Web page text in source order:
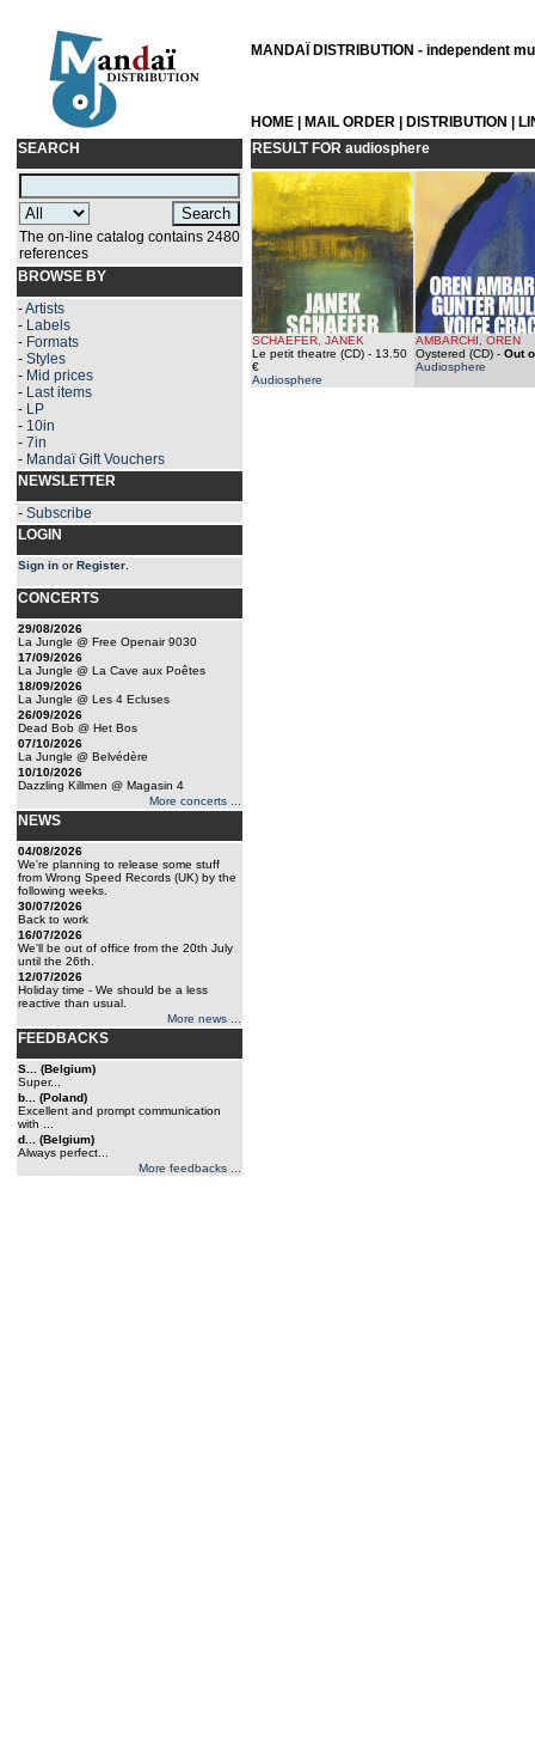
MANDAÏ DISTRIBUTION - independent
HOME MAIL ORDER DISTRIBUTION
SEARCH
The on-line catalog contains 2480
references
BROWSE BY
-Artists
- Labels
- Formats
- Styles
- Mid prices
- Last items
- LP
- 10in
- 7in
- Mandaï Gift Vouchers
NEWSLETTER
- Subscribe
LOGIN
Sign in orRegister
CONCERTS
29/08/2026
La Jungle @ Free Openair 9030
17/09/2026
La Jungle @ La Cave aux Poêtes
18/09/2026
La Jungle @ Les 4 Ecluses
26/09/2026
Dead Bob @ Het Bos
07/10/2026
La Jungle @ Belvédère
10/10/2026
Dazzling Killmen @ Magasin 4
More concerts ...
NEWS
04/08/2026
We're planning to release some stuff
from Wrong Speed Records (UK) by the
following weeks.
30/07/2026
Back to work
16/07/2026
We'll be out of office from the 20th July
until the 26th.
12/07/2026
Holiday time - We should be a less
reactive than usual.
More news ...
FEEDBACKS
S... (Belgium)
Super...
b... (Poland)
Excellent and prompt communication
with ...
d... (Belgium)
Always perfect...
More feedbacks ...
RESULT FOR audiosphere
SCHAEFER, JANEK
Le petit theatre (CD) - 13.50
€
Audiosphere
AMBARCHI, OREN
Oystered (CD) - Out
Audiosphere